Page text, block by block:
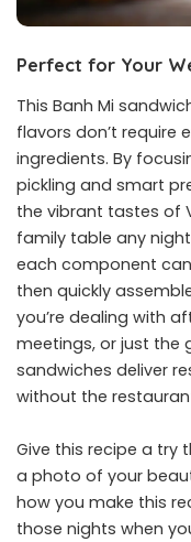
Perfect for Your
This Banh Mi
flavors don’t require
ingredients. By
pickling and smart
the vibrant tastes of
family table any
each component
then quickly
you’re dealing with
meetings, or just the
sandwiches deliver
without the
Give this recipe a try
a photo of your
how you make this
those nights when